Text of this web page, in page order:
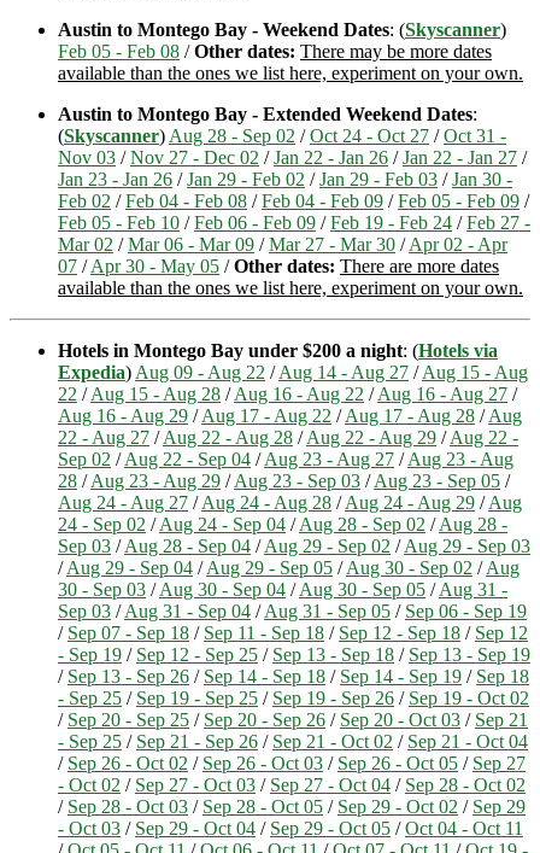
Austin to Montego Bay - Weekend Dates: (Skyscanner)
Feb 05 - Feb 08 /Other dates: There may be more dates
available than the ones we list here, experiment on your own.
Austin to Montego Bay - Extended Weekend Dates:
(Skyscanner) Aug 28 - Sep 02 /Oct 24 - Oct 27 /Oct 31 -
Nov 03 /Nov 27 - Dec 02 /Jan 22 - Jan 26 /Jan 22 - Jan 27 /
Jan 23 - Jan 26 /Jan 29 - Feb 02 /Jan 29 - Feb 03 /Jan 30 -
Feb 02 /Feb 04 - Feb 08 /Feb 04 - Feb 09 /Feb 05 - Feb 09 /
Feb 05 - Feb 10 /Feb 06 - Feb 09 /Feb 19 - Feb 24 /Feb 27 -
Mar 02 /Mar 06 - Mar 09 /Mar 27 - Mar 30 /Apr 02 - Apr
07 /Apr 30 - May 05 /Other dates: There are more dates
available than the ones we list here, experiment on your own.
Hotels in Montego Bay under $200 a night: (Hotels via
Expedia) Aug 09 - Aug 22 /Aug 14 - Aug 27 /Aug 15 - Aug
22 /Aug 15 - Aug 28 /Aug 16 - Aug 22 /Aug 16 - Aug 27 /
Aug 16 - Aug 29 /Aug 17 - Aug 22 /Aug 17 - Aug 28 /Aug
22 - Aug 27 /Aug 22 - Aug 28 /Aug 22 - Aug 29 /Aug 22 -
Sep 02 /Aug 22 - Sep 04 /Aug 23 - Aug 27 /Aug 23 - Aug
28 /Aug 23 - Aug 29 /Aug 23 - Sep 03 /Aug 23 - Sep 05 /
Aug 24 - Aug 27 /Aug 24 - Aug 28 /Aug 24 - Aug 29 /Aug
24 - Sep 02 /Aug 24 - Sep 04 /Aug 28 - Sep 02 /Aug 28 -
Sep 03 /Aug 28 - Sep 04 /Aug 29 - Sep 02 /Aug 29 - Sep 03
/Aug 29 - Sep 04 /Aug 29 - Sep 05 /Aug 30 - Sep 02 /Aug
30 - Sep 03 /Aug 30 - Sep 04 /Aug 30 - Sep 05 /Aug 31 -
Sep 03 /Aug 31 - Sep 04 /Aug 31 - Sep 05 / Sep 06 - Sep 19
/ Sep 07 - Sep 18 / Sep 11 - Sep 18 / Sep 12 - Sep 18 / Sep 12
- Sep 19 / Sep 12 - Sep 25 / Sep 13 - Sep 18 / Sep 13 - Sep 19
/ Sep 13 - Sep 26 / Sep 14 - Sep 18 / Sep 14 - Sep 19 / Sep 18
- Sep 25 / Sep 19 - Sep 25 / Sep 19 - Sep 26 / Sep 19 - Oct 02
/ Sep 20 - Sep 25 / Sep 20 - Sep 26 / Sep 20 - Oct 03 / Sep 21
- Sep 25 / Sep 21 - Sep 26 / Sep 21 - Oct 02 / Sep 21 - Oct 04
/ Sep 26 - Oct 02 / Sep 26 - Oct 03 / Sep 26 - Oct 05 / Sep 27
- Oct 02 / Sep 27 - Oct 03 / Sep 27 - Oct 04 / Sep 28 - Oct 02
/ Sep 28 - Oct 03 / Sep 28 - Oct 05 / Sep 29 - Oct 02 / Sep 29
- Oct 03 / Sep 29 - Oct 04 / Sep 29 - Oct 05 /Oct 04 - Oct 11